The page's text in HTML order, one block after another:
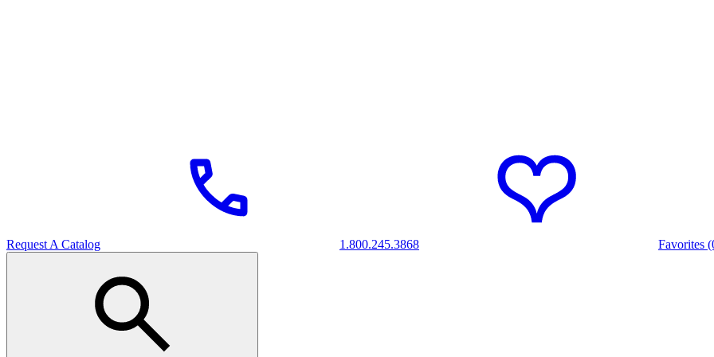
Request A Catalog 1.800.245.3868 Favorites